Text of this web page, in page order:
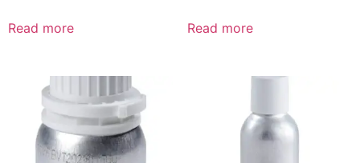
Read more Read more